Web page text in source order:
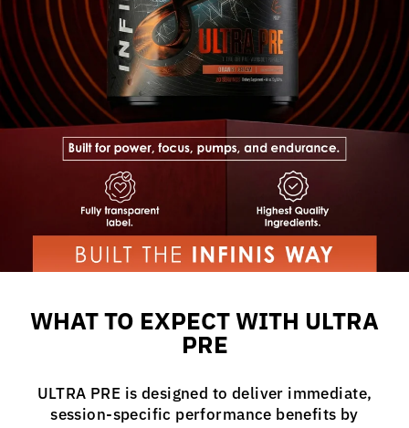
WHAT TO EXPECT WITH ULTRA
PRE
ULTRA PRE is designed to deliver immediate,
session-specific performance benefits by